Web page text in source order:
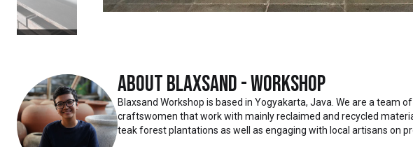
AboutBlaxsand - Workshop
Blaxsand Workshop is based in Yogyakarta, Java. We are a team
craftswomen that work with mainly reclaimed and recycled
teak forest plantations as well as engaging with local artisans on